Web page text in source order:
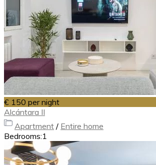
€ 150 per night
Alcántara II
Apartment / Entire home
Bedrooms:1